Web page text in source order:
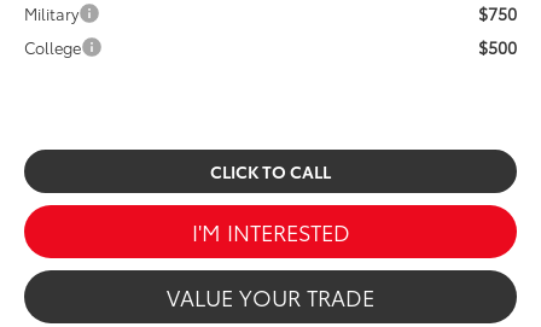
Military $750
College $500
CLICK TO CALL
I'M INTERESTED
VALUE YOUR TRADE